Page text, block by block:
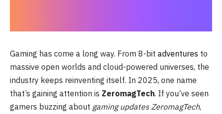
Gaming has come a long way. From 8-bit adventures to
massive open worlds and cloud-powered universes, the
industry keeps reinventing itself. In 2025, one name
that’s gaining attention is ZeromagTech. If you’ve seen
gamers buzzing about gaming updates ZeromagTech,